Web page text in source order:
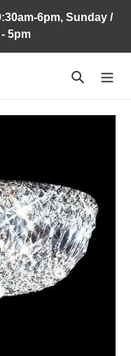
6pm, Sunday /
5pm
Search